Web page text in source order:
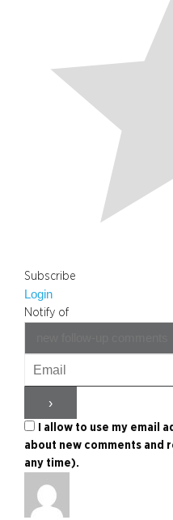
Subscribe
Login
Notify of
I allow to use my email
about new comments and
any time).